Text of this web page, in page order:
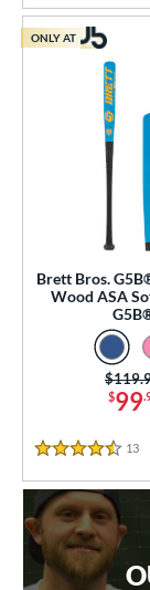
Brett Bros.
Wood ASA
$99
Price
4.5 Stars
13
ONLY AT